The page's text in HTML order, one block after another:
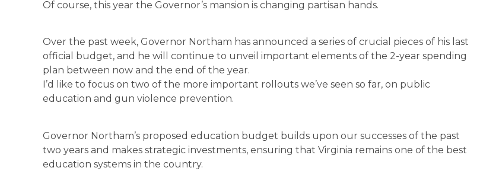
Of course, this year the Governor’s mansion is changing partisan hands.
Over the past week, Governor Northam has announced a series of crucial pieces of his last
official budget, and he will continue to unveil important elements of the 2-year spending
plan between now and the end of the year.
I’d like to focus on two of the more important rollouts we’ve seen so far, on public
education and gun violence prevention.
Governor Northam’s proposed education budget builds upon our successes of the past
two years and makes strategic investments, ensuring that Virginia remains one of the best
education systems in the country.